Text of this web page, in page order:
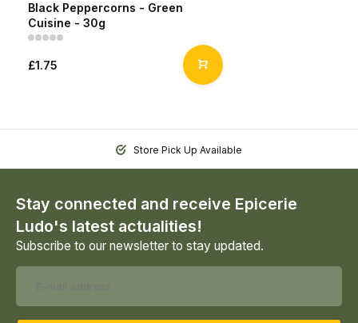
Black Peppercorns - Green
Cuisine - 30g
£1.75
Store Pick Up Available
Stay connected and receive Epicerie
Ludo's latest actualities!
Subscribe to our newsletter to stay updated.